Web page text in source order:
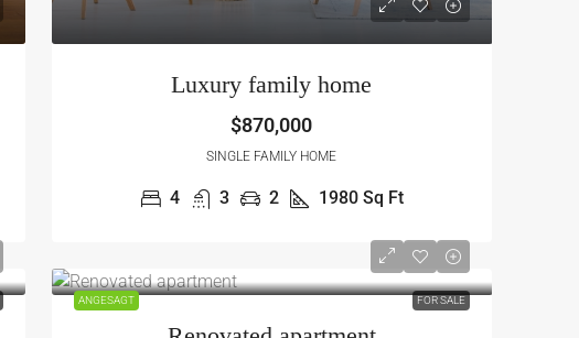
Luxury family home
$870,000
SINGLE FAMILY HOME
4 3 2 1980 Sq Ft
ANGESAGT FOR SALE